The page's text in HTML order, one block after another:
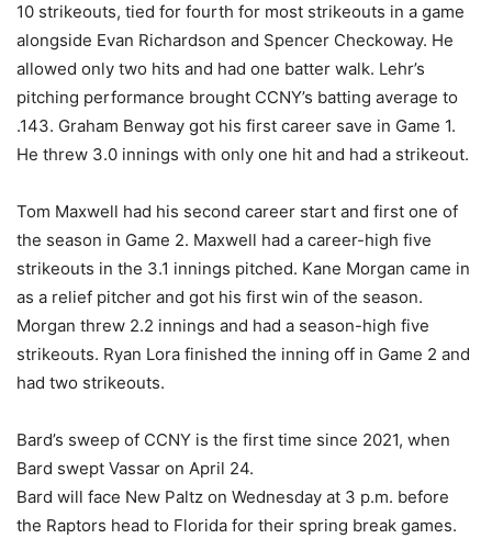
10 strikeouts, tied for fourth for most strikeouts in a game
alongside Evan Richardson and Spencer Checkoway. He
allowed only two hits and had one batter walk. Lehr’s
pitching performance brought CCNY’s batting average to
.143. Graham Benway got his first career save in Game 1.
He threw 3.0 innings with only one hit and had a strikeout.
Tom Maxwell had his second career start and first one of
the season in Game 2. Maxwell had a career-high five
strikeouts in the 3.1 innings pitched. Kane Morgan came in
as a relief pitcher and got his first win of the season.
Morgan threw 2.2 innings and had a season-high five
strikeouts. Ryan Lora finished the inning off in Game 2 and
had two strikeouts.
Bard’s sweep of CCNY is the first time since 2021, when
Bard swept Vassar on April 24.
Bard will face New Paltz on Wednesday at 3 p.m. before
the Raptors head to Florida for their spring break games.